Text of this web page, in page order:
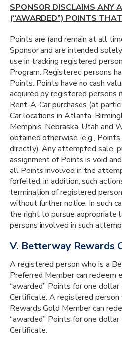
SPONSOR DISCLAIMS ANY
(“AWARDED”) POINTS
Points are (and remain at all
Sponsor and are intended
use in tracking registered
Program. Registered persons
Points. Points have no cash
acquired by registered persons
Rent-A-Car purchases (at
Car locations in Atlanta,
Memphis, Nebraska, Utah and
obtained otherwise (e.g., Points
directly). Any attempted sale,
assignment of Points is void
all Points involved in the
forfeited; in addition, such
termination of registered
without further notice. In such
the right to pursue appropriate
persons involved in such
V. Betterway Rewards
A registered person who is a
Preferred Member can redeem
“awarded” Points for one dollar
Certificate. A registered
Rewards Gold Member can
“awarded” Points for one dollar
Certificate.